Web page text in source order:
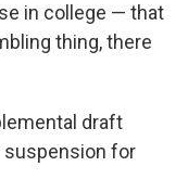
in college — that
thing, there
draft
suspension for